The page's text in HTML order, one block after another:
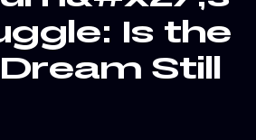
Is the
Still